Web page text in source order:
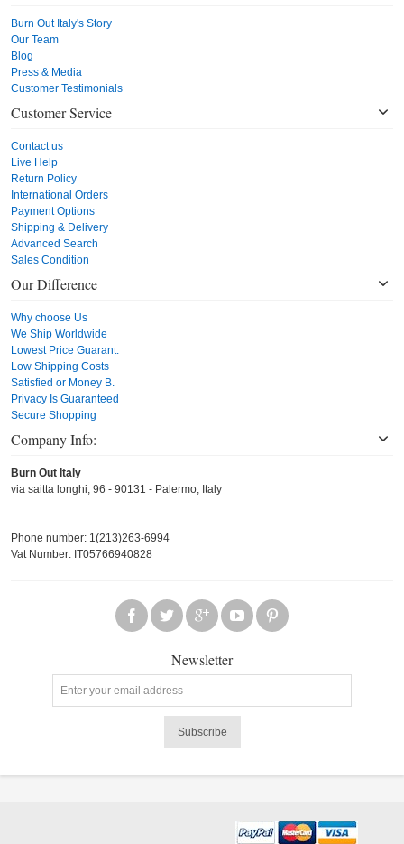
Burn Out Italy's Story
Our Team
Blog
Press & Media
Customer Testimonials
Customer Service
Contact us
Live Help
Return Policy
International Orders
Payment Options
Shipping & Delivery
Advanced Search
Sales Condition
Our Difference
Why choose Us
We Ship Worldwide
Lowest Price Guarant.
Low Shipping Costs
Satisfied or Money B.
Privacy Is Guaranteed
Secure Shopping
Company Info:
Burn Out Italy
via saitta longhi, 96 - 90131 - Palermo, Italy
Phone number: 1(213)263-6994
Vat Number: IT05766940828
Newsletter
Subscribe